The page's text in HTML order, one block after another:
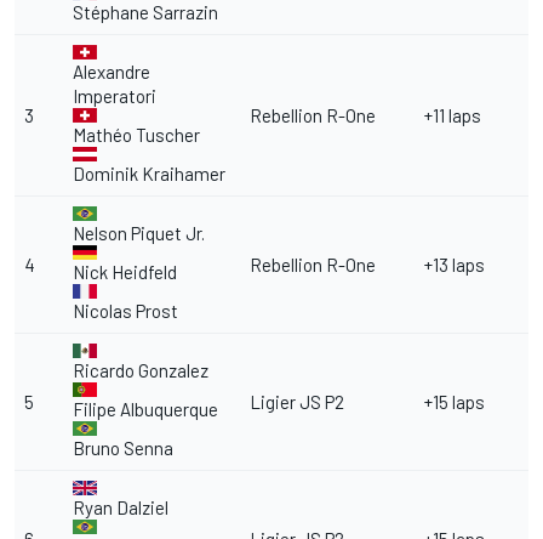
Stéphane Sarrazin
3
Alexandre
Imperatori
Mathéo Tuscher
Dominik Kraihamer
Rebellion R-One +11 laps
4
Nelson Piquet Jr.
Nick Heidfeld
Nicolas Prost
Rebellion R-One +13 laps
5
Ricardo Gonzalez
Filipe Albuquerque
Bruno Senna
Ligier JS P2 +15 laps
Ryan Dalziel